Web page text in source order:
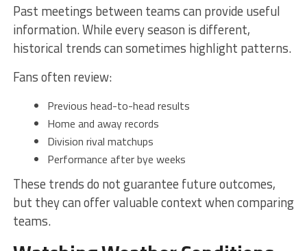
Past meetings between teams can provide useful
information. While every season is different,
historical trends can sometimes highlight patterns.
Fans often review:
Previous head-to-head results
Home and away records
Division rival matchups
Performance after bye weeks
These trends do not guarantee future outcomes,
but they can offer valuable context when comparing
teams.